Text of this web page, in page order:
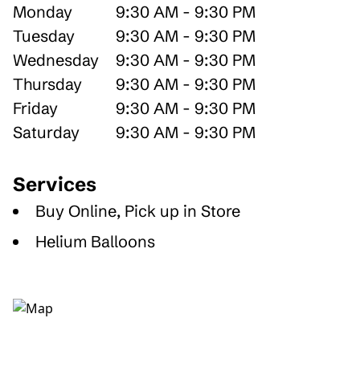
Monday
9:30 AM - 9:30 PM
Tuesday
9:30 AM - 9:30 PM
Wednesday
9:30 AM - 9:30 PM
Thursday
9:30 AM - 9:30 PM
Friday
9:30 AM - 9:30 PM
Saturday
9:30 AM - 9:30 PM
Services
Buy Online, Pick up in Store
Helium Balloons